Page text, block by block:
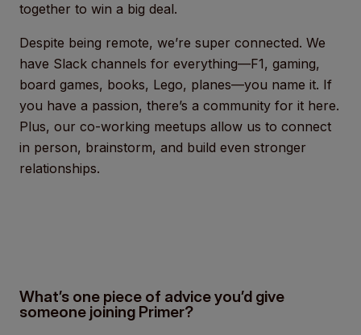
together to win a big deal.
Despite being remote, we’re super connected. We
have Slack channels for everything—F1, gaming,
board games, books, Lego, planes—you name it. If
you have a passion, there’s a community for it here.
Plus, our co-working meetups allow us to connect
in person, brainstorm, and build even stronger
relationships.
What’s one piece of advice you’d give
someone joining Primer?